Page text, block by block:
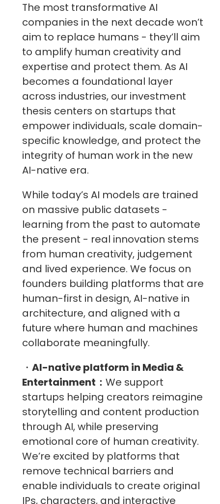
The most transformative AI
companies in the next decade won’t
aim to replace humans - they’ll aim
to amplify human creativity and
expertise and protect them. As AI
becomes a foundational layer
across industries, our investment
thesis centers on startups that
empower individuals, scale domain-
specific knowledge, and protect the
integrity of human work in the new
AI-native era.
While today’s AI models are trained
on massive public datasets -
learning from the past to automate
the present - real innovation stems
from human creativity, judgement
and lived experience. We focus on
founders building platforms that are
human-first in design, AI-native in
architecture, and aligned with a
future where human and machines
collaborate meaningfully.
・ AI-native platform in Media &
Entertainment： We support
startups helping creators reimagine
storytelling and content production
through AI, while preserving
emotional core of human creativity.
We’re excited by platforms that
remove technical barriers and
enable individuals to create original
IPs, characters, and interactive